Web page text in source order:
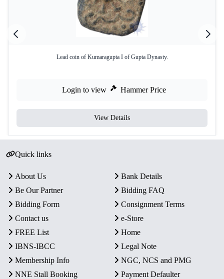
Lead coin of Kumaragupta I of Gupta Dynasty.
Login to view Hammer Price
View Details
Quick links
About Us
Bank Details
Be Our Partner
Bidding FAQ
Bidding Form
Consignment Terms
Contact us
e-Store
FREE List
Home
IBNS-IBCC
Legal Note
Membership Info
NGC, NCS and PMG
NNE Stall Booking
Payment Defaulter